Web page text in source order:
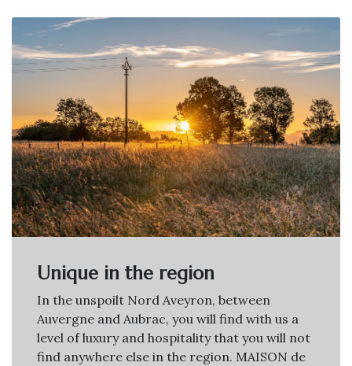
Unique in the region
In the unspoilt Nord Aveyron, between
Auvergne and Aubrac, you will find with us a
level of luxury and hospitality that you will not
find anywhere else in the region. MAISON de